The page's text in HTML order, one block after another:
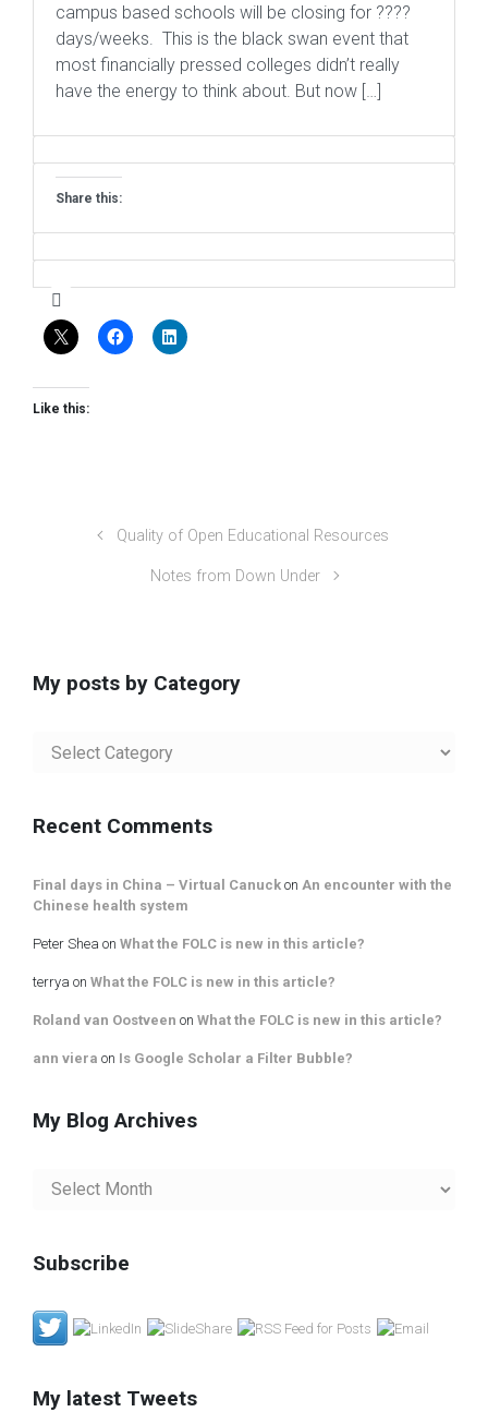
campus based schools will be closing for ????
days/weeks. This is the black swan event that
most financially pressed colleges didn’t really
have the energy to think about. But now […]
Share this:
Like this:
Quality of Open Educational Resources
Notes from Down Under
My posts by Category
posts
Recent Comments
Final days in China – Virtual Canuck on An encounter with the
Chinese health system
Peter Shea on What the FOLC is new in this article?
terrya on What the FOLC is new in this article?
Roland van Oostveen on What the FOLC is new in this article?
ann viera on Is Google Scholar a Filter Bubble?
My Blog Archives
Blog
Subscribe
My latest Tweets